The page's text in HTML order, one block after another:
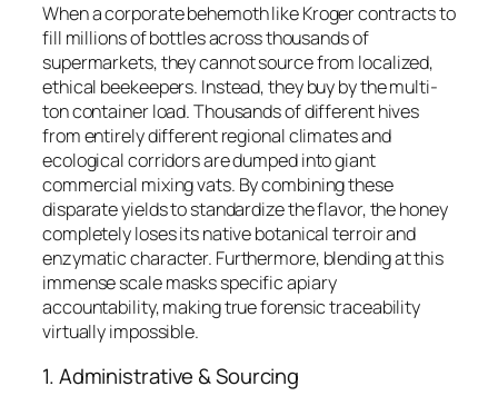
When a corporate behemoth like Kroger contracts to
fill millions of bottles across thousands of
supermarkets, they cannot source from localized,
ethical beekeepers. Instead, they buy by the multi-
ton container load. Thousands of different hives
from entirely different regional climates and
ecological corridors are dumped into giant
commercial mixing vats. By combining these
disparate yields to standardize the flavor, the honey
completely loses its native botanical terroir and
enzymatic character. Furthermore, blending at this
immense scale masks specific apiary
accountability, making true forensic traceability
virtually impossible.
1. Administrative & Sourcing